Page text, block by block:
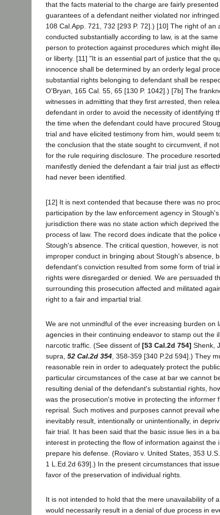
that the facts material to the charge are fairly
guarantees of a defendant neither violated nor
108 Cal.App. 721, 732 [293 P. 72].) [10] The right of an
conducted substantially according to law, is at the
person to protection against procedures which might
or liberty. [11] "It is an essential part of justice that the
innocence shall be determined by an orderly legal
substantial rights belonging to defendant shall be
O'Bryan, 165 Cal. 55, 65 [130 P. 1042].) [7b] The
witnesses in admitting that they first arrested, then
defendant in order to avoid the necessity of identifying
the time when the defendant could have procured
trial and have elicited testimony from him, would seem
the conclusion that the state sought to circumvent, if
for the rule requiring disclosure. The procedure
manifestly denied the defendant a fair trial just as
had never been identified.
[12] It is next contended that because there was no
participation by the law enforcement agency in
jurisdiction there was no state action which deprived
process of law. The record does indicate that the
Stough's absence. The critical question, however, is
improper conduct in bringing about Stough's absence,
defendant's conviction resulted from some form of trial
rights were disregarded or denied. We are persuaded
surrounding this prosecution affected and militated
right to a fair and impartial trial.
We are not unmindful of the ever increasing burden on
agencies in their continuing endeavor to stamp out the
narcotic traffic. (See dissent of [53 Cal.2d 754] Shenk,
supra, 52 Cal.2d 354 , 358-359 [340 P.2d 594].) They
reasonable rein in order to adequately protect the
particular circumstances of the case at bar we cannot
resulting denial of the defendant's substantial rights,
was the prosecution's motive in protecting the informer
reprisal. Such motives and purposes cannot prevail
inevitably result, intentionally or unintentionally, in
fair trial. It has been said that the basic issue lies in a
interest in protecting the flow of information against the
prepare his defense. (Roviaro v. United States, 353
1 L.Ed.2d 639].) In the present circumstances that
favor of the preservation of individual rights.
It is not intended to hold that the mere unavailability of
would necessarily result in a denial of due process in